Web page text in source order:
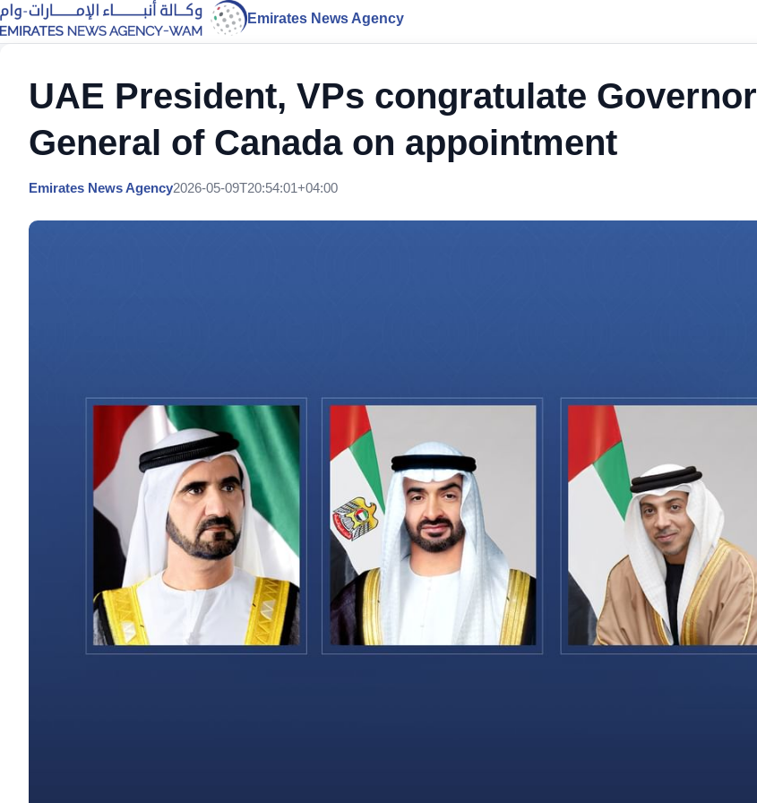
Emirates News Agency
UAE President, VPs congratulate Governor
General of Canada on appointment
Emirates News Agency2026-05-09T20:54:01+04:00